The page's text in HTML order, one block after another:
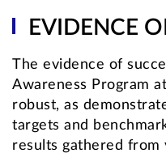
EVIDENCE
The evidence of
Awareness Program
robust, as
targets and
results gathered from